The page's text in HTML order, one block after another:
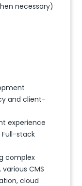
necessary)
and client-
experience
stack
complex
CMS
cloud